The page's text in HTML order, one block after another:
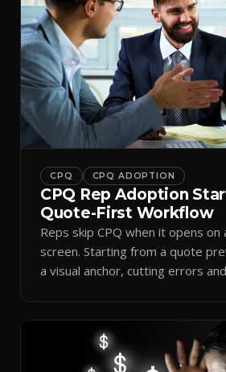
CPQ CPQ ADOPTION
CPQ Rep Adoption
Quote-First Workflow
Reps skip CPQ when it opens on
screen. Starting from a quote
a visual anchor, cutting errors